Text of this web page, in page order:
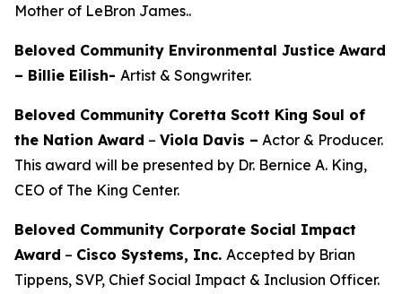
Mother of LeBron James..
Beloved Community Environmental Justice Award
– Billie Eilish- Artist & Songwriter.
Beloved Community Coretta Scott King Soul of
the Nation Award – Viola Davis – Actor & Producer.
This award will be presented by Dr. Bernice A. King,
CEO of The King Center.
Beloved Community Corporate Social Impact
Award – Cisco Systems, Inc. Accepted by Brian
Tippens, SVP, Chief Social Impact & Inclusion Officer.